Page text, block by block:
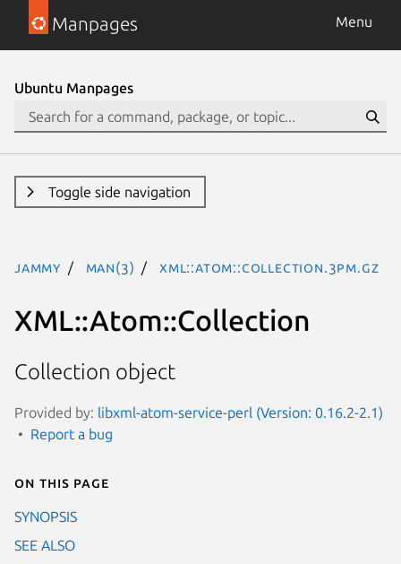
Manpages Menu
Ubuntu Manpages
Toggle side navigation
jammy man(3) XML::Atom::Collection.3pm.gz
XML::Atom::Collection
Collection object
Provided by: libxml-atom-service-perl (Version: 0.16.2-2.1)
Report a bug
On this page
SYNOPSIS
SEE ALSO